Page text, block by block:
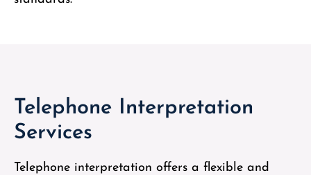
Telephone Interpretation
Services
Telephone interpretation offers a flexible and